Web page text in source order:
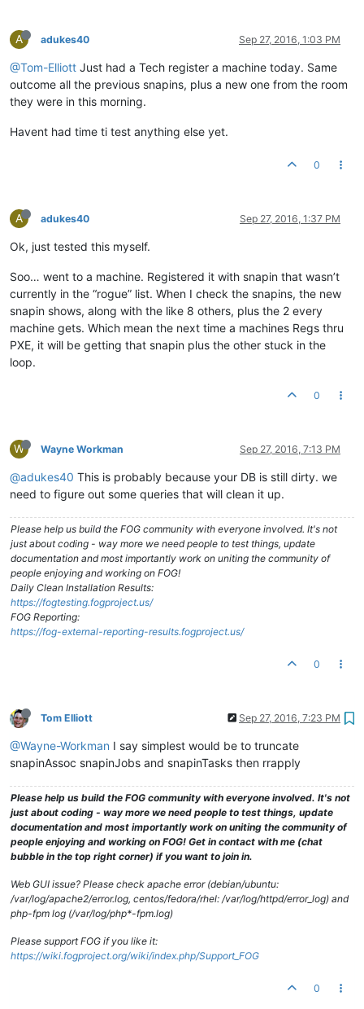
A adukes40 Sep 27, 2016, 1:03 PM
@Tom-Elliott Just had a Tech register a machine today. Same
outcome all the previous snapins, plus a new one from the room
they were in this morning.
Havent had time ti test anything else yet.
0
A adukes40 Sep 27, 2016, 1:37 PM
Ok, just tested this myself.
Soo… went to a machine. Registered it with snapin that wasn’t
currently in the “rogue” list. When I check the snapins, the new
snapin shows, along with the like 8 others, plus the 2 every
machine gets. Which mean the next time a machines Regs thru
PXE, it will be getting that snapin plus the other stuck in the
loop.
0
W Wayne Workman Sep 27, 2016, 7:13 PM
@adukes40 This is probably because your DB is still dirty. we
need to figure out some queries that will clean it up.
Please help us build the FOG community with everyone involved. It's not
just about coding - way more we need people to test things, update
documentation and most importantly work on uniting the community of
people enjoying and working on FOG!
Daily Clean Installation Results:
https://fogtesting.fogproject.us/
FOG Reporting:
https://fog-external-reporting-results.fogproject.us/
0
Tom Elliott Sep 27, 2016, 7:23 PM
@Wayne-Workman I say simplest would be to truncate
snapinAssoc snapinJobs and snapinTasks then rrapply
Please help us build the FOG community with everyone involved. It's not
just about coding - way more we need people to test things, update
documentation and most importantly work on uniting the community of
people enjoying and working on FOG! Get in contact with me (chat
bubble in the top right corner) if you want to join in.
Web GUI issue? Please check apache error (debian/ubuntu:
/var/log/apache2/error.log, centos/fedora/rhel: /var/log/httpd/error_log) and
php-fpm log (/var/log/php*-fpm.log)
Please support FOG if you like it:
https://wiki.fogproject.org/wiki/index.php/Support_FOG
0